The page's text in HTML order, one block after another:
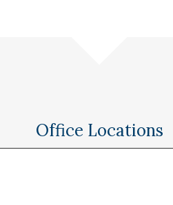
Office Locations